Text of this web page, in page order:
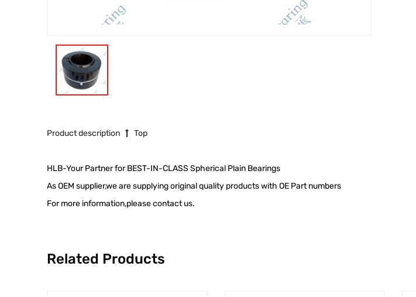
Product description Top
HLB-Your Partner for BEST-IN-CLASS Spherical Plain Bearings
As OEM supplier,we are supplying original quality products with OE Part numbers
For more information,please contact us.
Related Products